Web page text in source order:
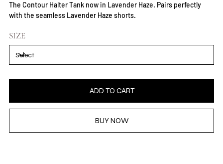
The Contour Halter Tank now in Lavender Haze. Pairs perfectly
with the seamless Lavender Haze shorts.
SIZE
ADD TO CART
BUY NOW